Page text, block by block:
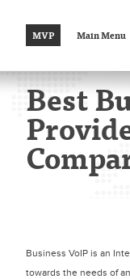
MVP Main Menu
Best
Business VoIP is an
towards the needs of